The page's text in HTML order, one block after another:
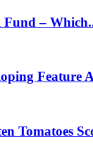
–
Feature
Tomatoes